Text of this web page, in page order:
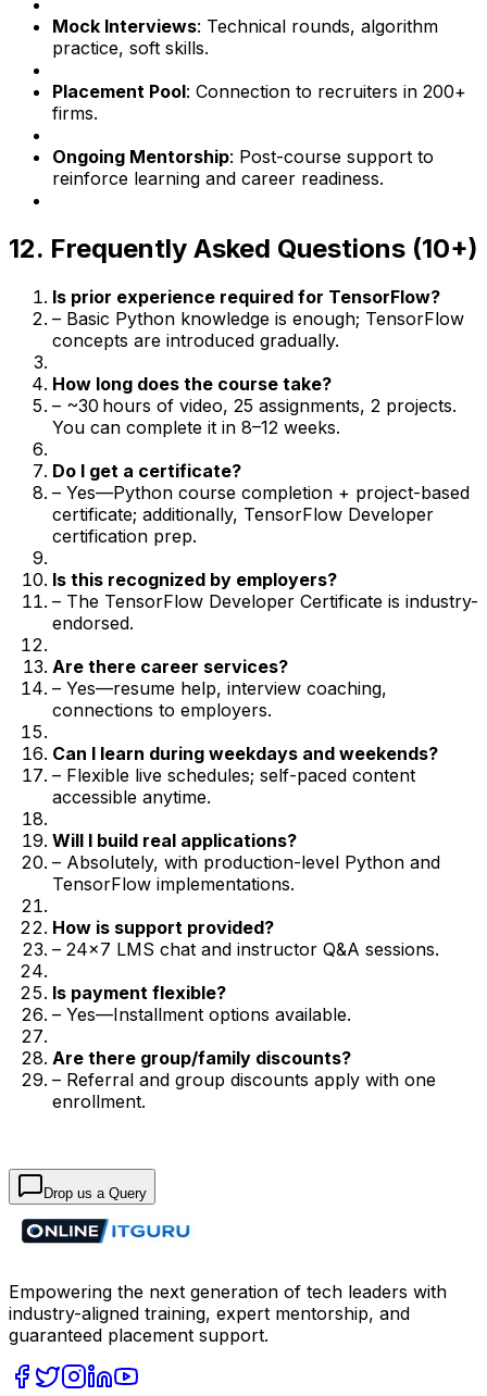
Mock Interviews: Technical rounds, algorithm
practice, soft skills.
Placement Pool: Connection to recruiters in 200+
firms.
Ongoing Mentorship: Post-course support to
reinforce learning and career readiness.
12. Frequently Asked Questions (10+)
Is prior experience required for TensorFlow?
– Basic Python knowledge is enough; TensorFlow
concepts are introduced gradually.
How long does the course take?
– ~30 hours of video, 25 assignments, 2 projects.
You can complete it in 8–12 weeks.
Do I get a certificate?
– Yes—Python course completion + project-based
certificate; additionally, TensorFlow Developer
certification prep.
Is this recognized by employers?
– The TensorFlow Developer Certificate is industry-
endorsed.
Are there career services?
– Yes—resume help, interview coaching,
connections to employers.
Can I learn during weekdays and weekends?
– Flexible live schedules; self-paced content
accessible anytime.
Will I build real applications?
– Absolutely, with production-level Python and
TensorFlow implementations.
How is support provided?
– 24×7 LMS chat and instructor Q&A sessions.
Is payment flexible?
– Yes—Installment options available.
Are there group/family discounts?
– Referral and group discounts apply with one
enrollment.
Drop us a Query
Empowering the next generation of tech leaders with
industry-aligned training, expert mentorship, and
guaranteed placement support.